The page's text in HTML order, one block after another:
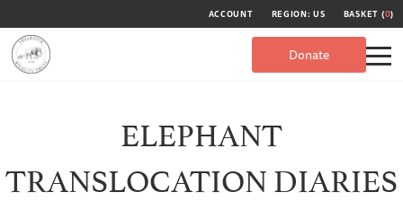
ACCOUNT REGION: US BASKET (0)
Donate
ELEPHANT
TRANSLOCATION DIARIES